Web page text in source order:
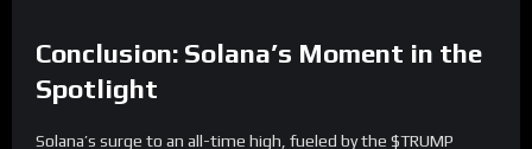
Conclusion: Solana’s Moment in the
Spotlight
Solana’s surge to an all-time high, fueled by the $TRUMP